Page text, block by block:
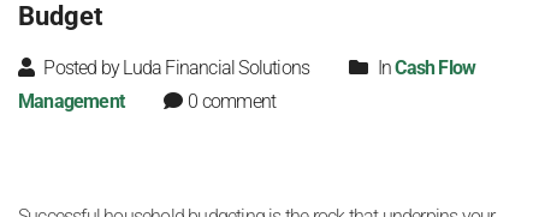
Budget
Posted by Luda Financial Solutions InCash Flow
Management
0 comment